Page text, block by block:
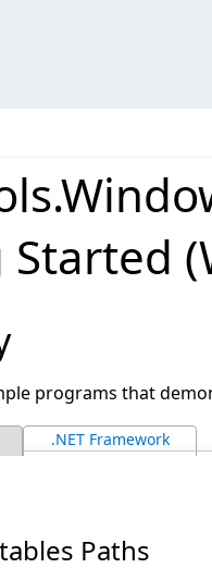
programs that
.NET Framework
Paths